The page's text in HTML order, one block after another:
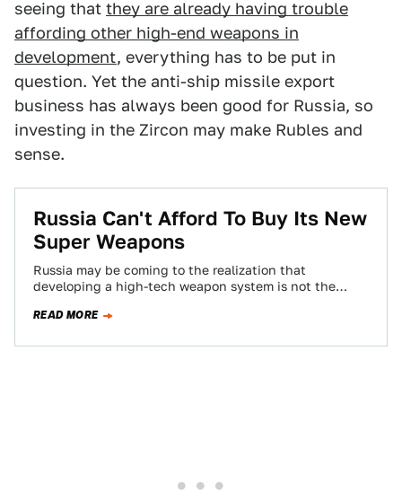
seeing that they are already having trouble
affording other high-end weapons in
development, everything has to be put in
question. Yet the anti-ship missile export
business has always been good for Russia, so
investing in the Zircon may make Rubles and
sense.
Russia Can't Afford To Buy Its New
Super Weapons
Russia may be coming to the realization that
developing a high-tech weapon system is not the
READ MORE